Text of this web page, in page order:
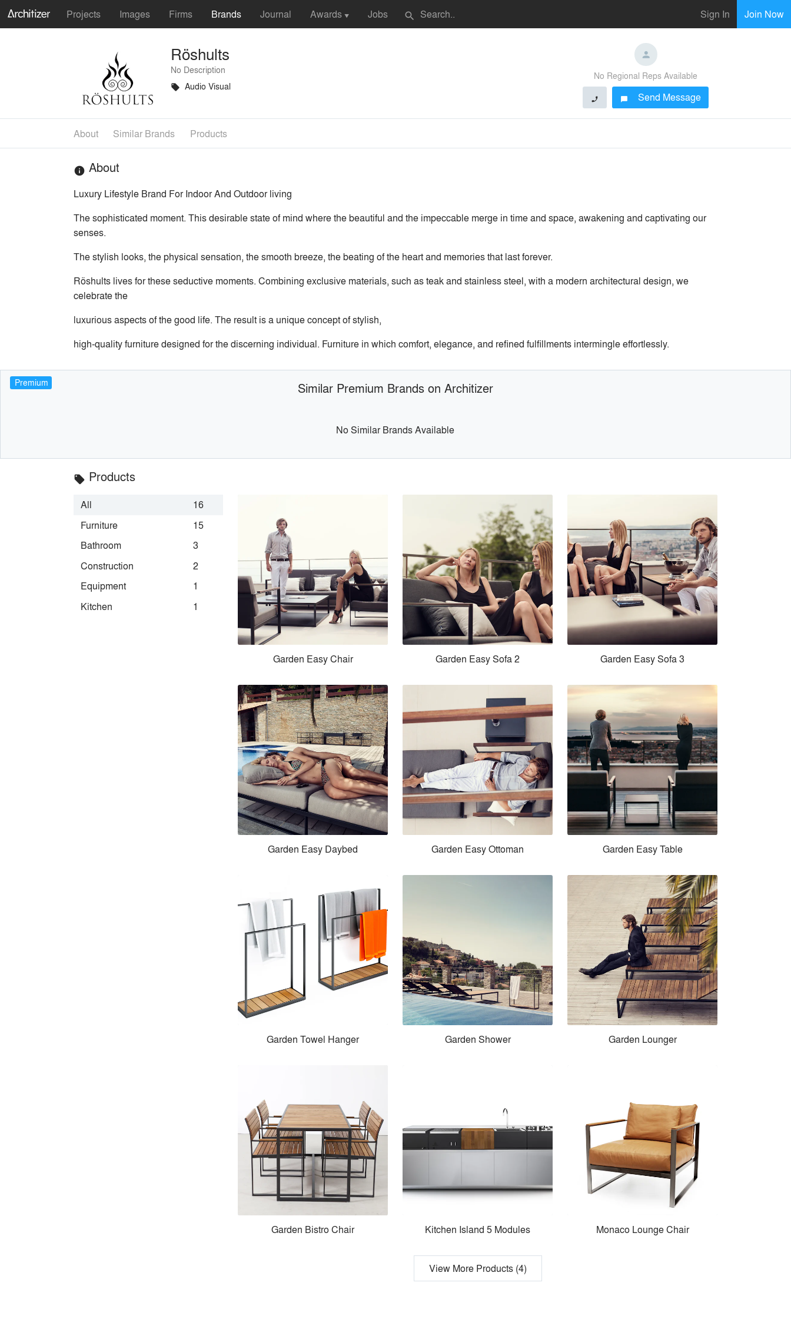
Projects Images Firms Brands Journal Awards ▼ Jobs search Sign In Join Now
Röshults
No Description
local_offer Audio Visual
No Regional Reps Available
phone chat_bubble Send Message
About Similar Brands Products
info About
Luxury Lifestyle Brand For Indoor And Outdoor living
The sophisticated moment. This desirable state of mind where the beautiful and the impeccable merge in time and space, awakening and captivating our
senses.
The stylish looks, the physical sensation, the smooth breeze, the beating of the heart and memories that last forever.
Röshults lives for these seductive moments. Combining exclusive materials, such as teak and stainless steel, with a modern architectural design, we
celebrate the
luxurious aspects of the good life. The result is a unique concept of stylish,
high-quality furniture designed for the discerning individual. Furniture in which comfort, elegance, and refined fulfillments intermingle effortlessly.
Premium Similar Premium Brands on Architizer
No Similar Brands Available
local_offer Products
All
16
Furniture
15
Bathroom
3
Construction
2
Equipment
1
Kitchen
1
Garden Easy Chair Garden Easy Sofa 2 Garden Easy Sofa 3
Garden Easy Daybed Garden Easy Ottoman Garden Easy Table
Garden Towel Hanger Garden Shower Garden Lounger
Garden Bistro Chair Kitchen Island 5 Modules Monaco Lounge Chair
View More Products (4)